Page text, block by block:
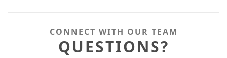
CONNECT WITH OUR TEAM
QUESTIONS?